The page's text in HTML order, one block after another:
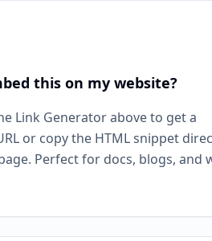
this on my website?
Link Generator above to get a
or copy the HTML snippet
Perfect for docs, blogs, and